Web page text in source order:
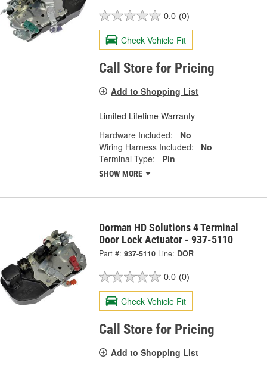
0.0 (0)
Check Vehicle Fit
Call Store for Pricing
Add to Shopping List
Limited Lifetime Warranty
Hardware Included:
No
Wiring Harness Included:
No
Terminal Type:
Pin
SHOW MORE
Dorman HD Solutions 4 Terminal
Door Lock Actuator - 937-5110
Part #: 937-5110 Line: DOR
0.0 (0)
Check Vehicle Fit
Call Store for Pricing
Add to Shopping List